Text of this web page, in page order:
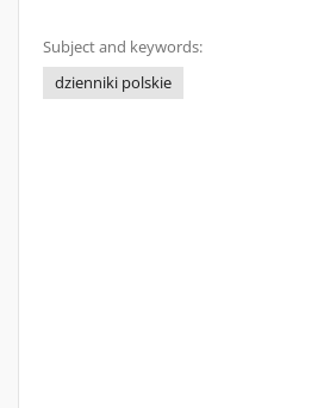
Subject and keywords:
dzienniki polskie